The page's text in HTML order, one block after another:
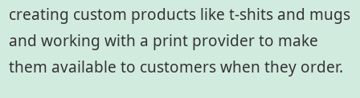
creating custom products like t-shits and mugs
and working with a print provider to make
them available to customers when they order.